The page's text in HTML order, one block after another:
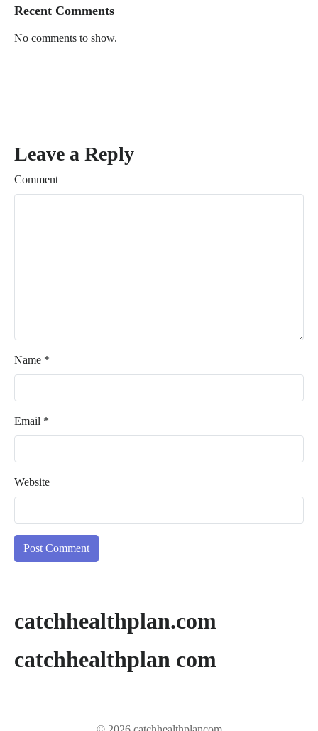
Recent Comments
No comments to show.
Leave a Reply
Comment
Name *
Email *
Website
catchhealthplan.com
catchhealthplan com